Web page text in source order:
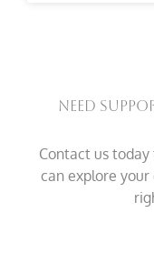
Need
Contact us
can explore